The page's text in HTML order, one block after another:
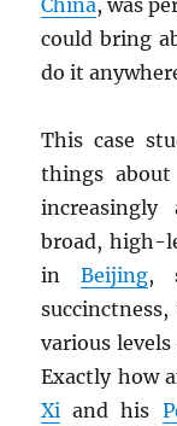
China, was
could bring
do it
This case
things
increasingly
broad, high-
inBeijing,
various
Exactly how
Xi and his